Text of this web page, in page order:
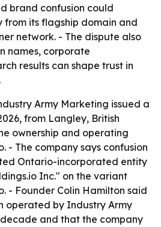
brand confusion could
its flagship domain and
network. - The dispute also
names, corporate
results can shape trust in
Army Marketing issued a
from Langley, British
ownership and operating
- The company says confusion
Ontario-incorporated entity
Inc." on the variant
- Founder Colin Hamilton said
operated by Industry Army
and that the company